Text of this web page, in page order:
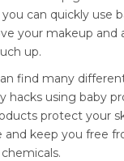
can quickly use
your makeup and
up.
find many
hacks using baby
protect your
and keep you free